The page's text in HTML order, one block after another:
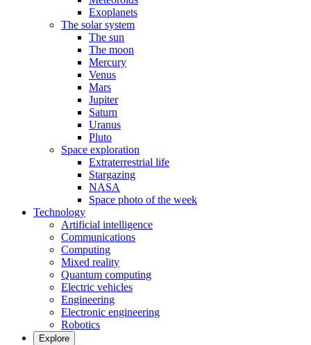
Exoplanets
The solar system
The sun
The moon
Mercury
Venus
Mars
Jupiter
Saturn
Uranus
Pluto
Space exploration
Extraterrestrial life
Stargazing
NASA
Space photo of the week
Technology
Artificial intelligence
Communications
Computing
Mixed reality
Quantum computing
Electric vehicles
Engineering
Electronic engineering
Robotics
Explore